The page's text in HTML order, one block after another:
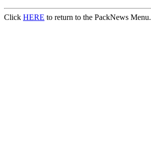
Click HERE to return to the PackNews Menu.